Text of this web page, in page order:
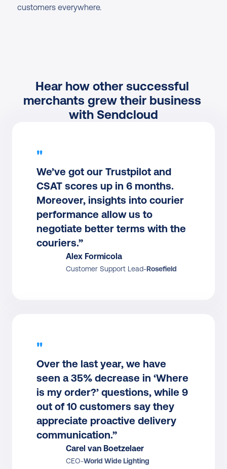
customers everywhere.
Hear how other successful
merchants grew their business
with Sendcloud
"
We’ve got our Trustpilot and
CSAT scores up in 6 months.
Moreover, insights into courier
performance allow us to
negotiate better terms with the
couriers.”
Alex Formicola
Customer Support Lead-Rosefield
"
Over the last year, we have
seen a 35% decrease in ‘Where
is my order?’ questions, while 9
out of 10 customers say they
appreciate proactive delivery
communication.”
Carel van Boetzelaer
CEO-World Wide Lighting